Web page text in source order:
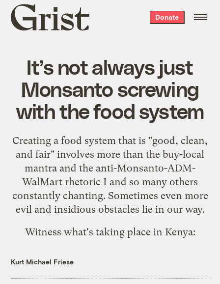
Grist
home
Donate
It’s not always just
Monsanto screwing
with the food system
Creating a food system that is "good, clean,
and fair" involves more than the buy-local
mantra and the anti-Monsanto-ADM-
WalMart rhetoric I and so many others
constantly chanting. Sometimes even more
evil and insidious obstacles lie in our way.
Witness what's taking place in Kenya:
Kurt Michael Friese